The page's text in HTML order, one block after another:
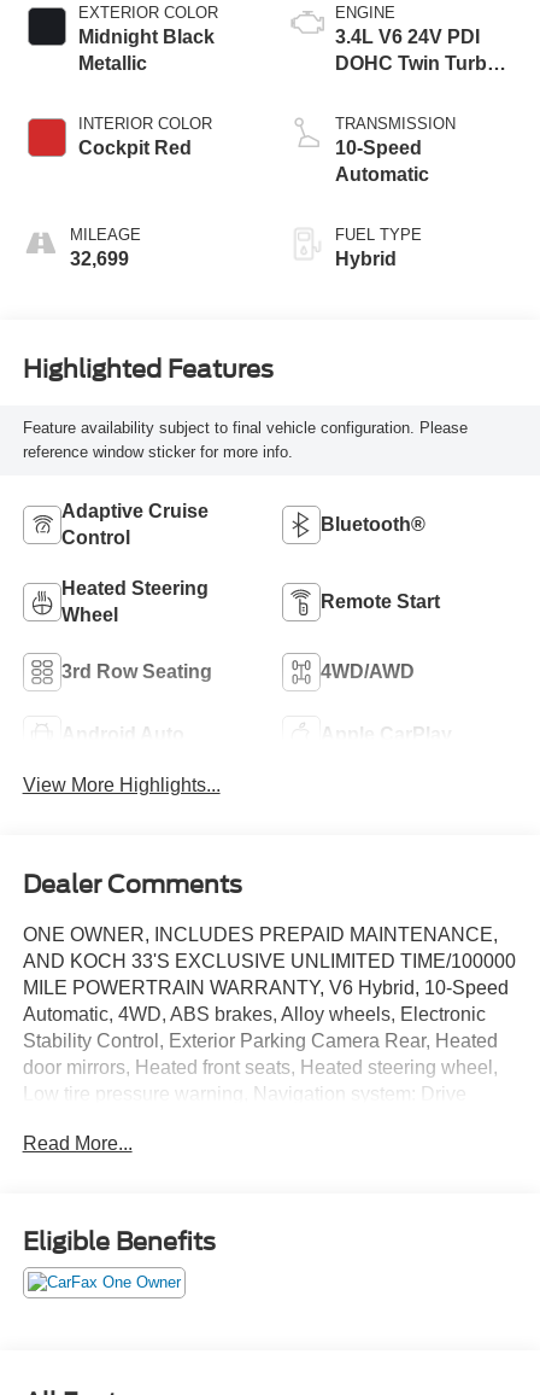
EXTERIOR COLOR
Midnight Black
Metallic
INTERIOR COLOR
Cockpit Red
MILEAGE
32,699
ENGINE
3.4L V6 24V PDI
DOHC Twin Turbo
TRANSMISSION
10-Speed
Automatic
FUEL TYPE
Hybrid
Highlighted Features
Feature availability subject to final vehicle configuration. Please
reference window sticker for more info.
Adaptive Cruise
Control
Bluetooth®
Heated Steering
Wheel
Remote Start
3rd Row Seating 4WD/AWD
Android Auto Apple CarPlay
View More Highlights...
Dealer Comments
ONE OWNER, INCLUDES PREPAID MAINTENANCE,
AND KOCH 33'S EXCLUSIVE UNLIMITED TIME/100000
MILE POWERTRAIN WARRANTY, V6 Hybrid, 10-Speed
Automatic, 4WD, ABS brakes, Alloy wheels, Electronic
Stability Control, Exterior Parking Camera Rear, Heated
door mirrors, Heated front seats, Heated steering wheel,
Low tire pressure warning, Navigation system: Drive
time traffic and Google POI, Power Tilt/Slide Panoramic
seats. Certified. Midnight Black Metallic 2025 Toyota
Sequoia TRD Pro 4WD 10-Speed Automatic V6 Hybrid
May not represent actual vehicle (Options, colors, trim and
Read More...
Eligible Benefits